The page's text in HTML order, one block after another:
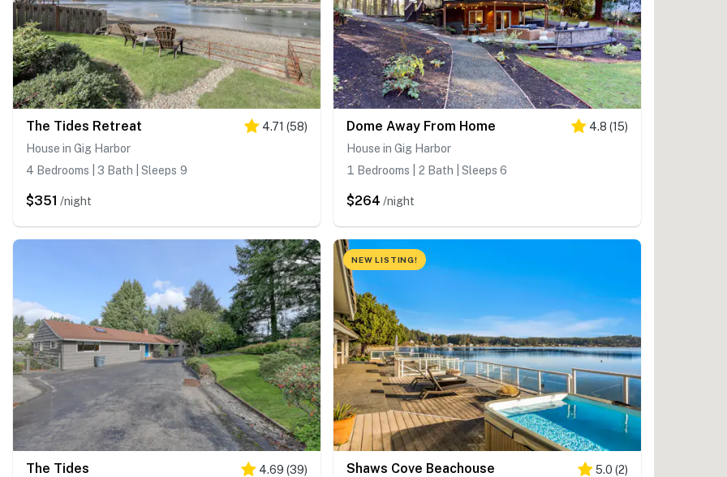
The Tides Retreat 4.71 (58)
House in Gig Harbor
4 Bedrooms | 3 Bath | Sleeps 9
$351 /night
Dome Away From Home 4.8 (15)
House in Gig Harbor
1 Bedrooms | 2 Bath | Sleeps 6
$264 /night
The Tides 4.69 (39)
NEW LISTING!
Shaws Cove Beachouse 5.0 (2)